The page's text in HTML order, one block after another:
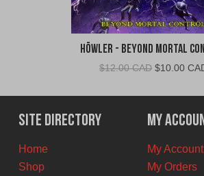
Höwler - Beyond Mortal
$12.00 CAD Original
was:
$12.00
CAD.
$10.00
Site Directory
Home
Shop
My
My Account
My Orders